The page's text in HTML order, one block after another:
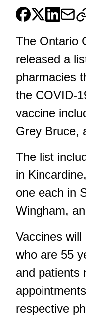
The Ontario
released a
pharmacies
the COVID-
vaccine
Grey Bruce,
The list
in
one each in
Wingham,
Vaccines
who are 55
and patients
respective